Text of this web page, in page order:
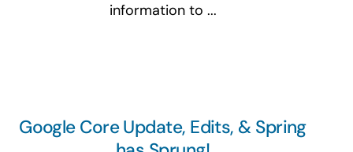
information to ...
Google Core Update, Edits, & Spring